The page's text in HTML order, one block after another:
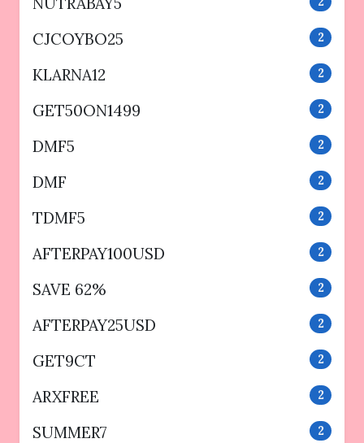
CJCOYBO25 2
KLARNA12 2
GET50ON1499 2
DMF5 2
DMF 2
TDMF5 2
AFTERPAY100USD 2
SAVE 62% 2
AFTERPAY25USD 2
GET9CT 2
ARXFREE 2
SUMMER7 2